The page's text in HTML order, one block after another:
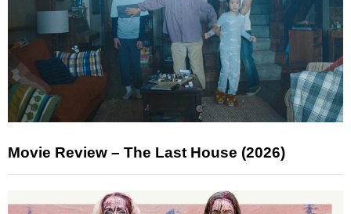
Movie Review – The Last House (2026)